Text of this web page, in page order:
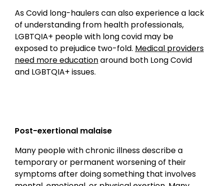
As Covid long-haulers can also experience a lack
of understanding from health professionals,
LGBTQIA+ people with long covid may be
exposed to prejudice two-fold. Medical providers
need more educationaround both Long Covid
and LGBTQIA+ issues.
Post-exertional malaise
Many people with chronic illness describe a
temporary or permanent worsening of their
symptoms after doing something that involves